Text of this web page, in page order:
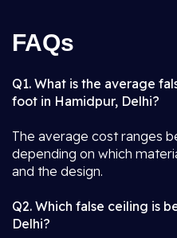
FAQs
Q1. What is the average
foot in Hamidpur, Delhi?
The average cost ranges
depending on which
and the design.
Q2. Which false ceiling is
Delhi?